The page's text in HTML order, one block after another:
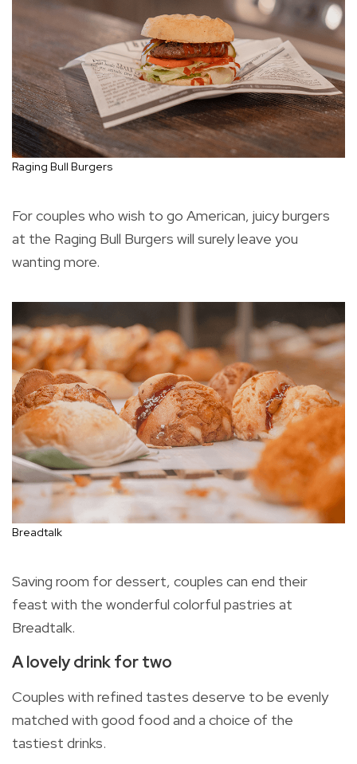
Raging Bull Burgers
For couples who wish to go American, juicy burgers
at the Raging Bull Burgers will surely leave you
wanting more.
Breadtalk
Saving room for dessert, couples can end their
feast with the wonderful colorful pastries at
Breadtalk.
A lovely drink for two
Couples with refined tastes deserve to be evenly
matched with good food and a choice of the
tastiest drinks.